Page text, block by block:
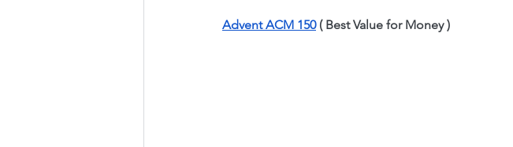
Advent ACM 150 ( Best Value for Money )